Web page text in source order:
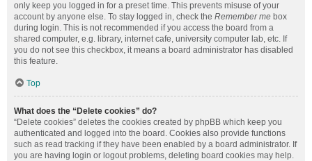
only keep you logged in for a preset time. This prevents misuse of your
account by anyone else. To stay logged in, check the Remember me box
during login. This is not recommended if you access the board from a
shared computer, e.g. library, internet cafe, university computer lab, etc. If
you do not see this checkbox, it means a board administrator has disabled
this feature.
Top
What does the “Delete cookies” do?
“Delete cookies” deletes the cookies created by phpBB which keep you
authenticated and logged into the board. Cookies also provide functions
such as read tracking if they have been enabled by a board administrator. If
you are having login or logout problems, deleting board cookies may help.